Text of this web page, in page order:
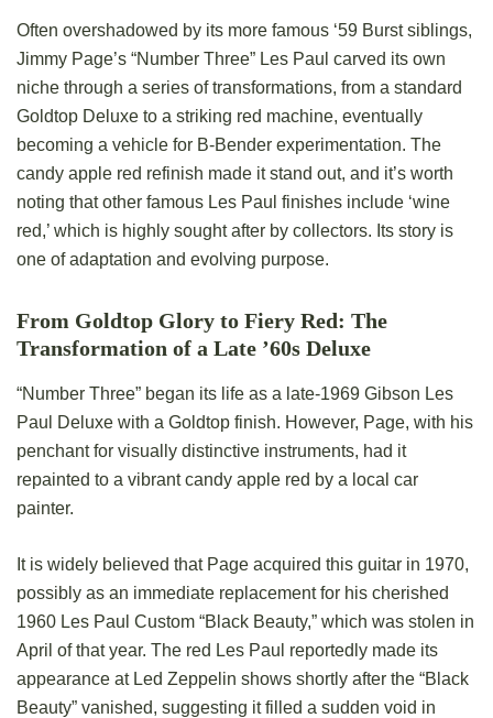
Often overshadowed by its more famous ‘59 Burst siblings,
Jimmy Page’s “Number Three” Les Paul carved its own
niche through a series of transformations, from a standard
Goldtop Deluxe to a striking red machine, eventually
becoming a vehicle for B-Bender experimentation. The
candy apple red refinish made it stand out, and it’s worth
noting that other famous Les Paul finishes include ‘wine
red,’ which is highly sought after by collectors. Its story is
one of adaptation and evolving purpose.
From Goldtop Glory to Fiery Red: The
Transformation of a Late ’60s Deluxe
“Number Three” began its life as a late-1969 Gibson Les
Paul Deluxe with a Goldtop finish. However, Page, with his
penchant for visually distinctive instruments, had it
repainted to a vibrant candy apple red by a local car
painter.
It is widely believed that Page acquired this guitar in 1970,
possibly as an immediate replacement for his cherished
1960 Les Paul Custom “Black Beauty,” which was stolen in
April of that year. The red Les Paul reportedly made its
appearance at Led Zeppelin shows shortly after the “Black
Beauty” vanished, suggesting it filled a sudden void in